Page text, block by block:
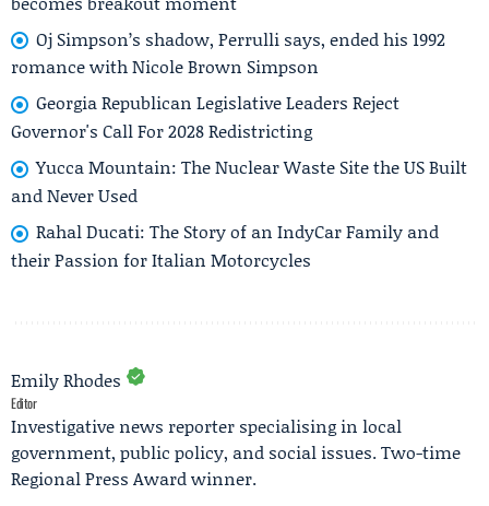
Oj Simpson’s shadow, Perrulli says, ended his 1992
romance with Nicole Brown Simpson
Georgia Republican Legislative Leaders Reject
Governor's Call For 2028 Redistricting
Yucca Mountain: The Nuclear Waste Site the US Built
and Never Used
Rahal Ducati: The Story of an IndyCar Family and
their Passion for Italian Motorcycles
Emily Rhodes
Editor
Investigative news reporter specialising in local
government, public policy, and social issues. Two-time
Regional Press Award winner.